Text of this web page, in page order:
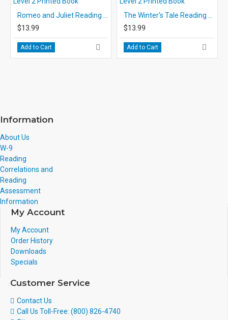
$13.99
Add to Cart
$13.99
Add to Cart
Information
About Us
W-9
Reading
Correlations and
Reading
Assessment
Information
My Account
My Account
Order History
Downloads
Specials
Customer Service
Contact Us
Call Us Toll-Free: (800) 826-4740